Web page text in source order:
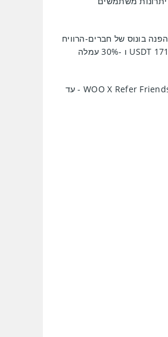
Bybit הפנה בונוס של חברים-הרוויח
בונוס WOO X Refer Friends - עד